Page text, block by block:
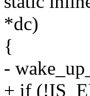
*dc)
{
-
+ if